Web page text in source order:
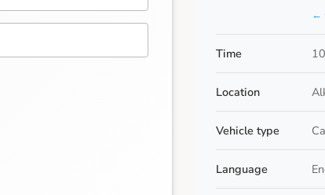
←
Time
Location
Vehicle type
Language